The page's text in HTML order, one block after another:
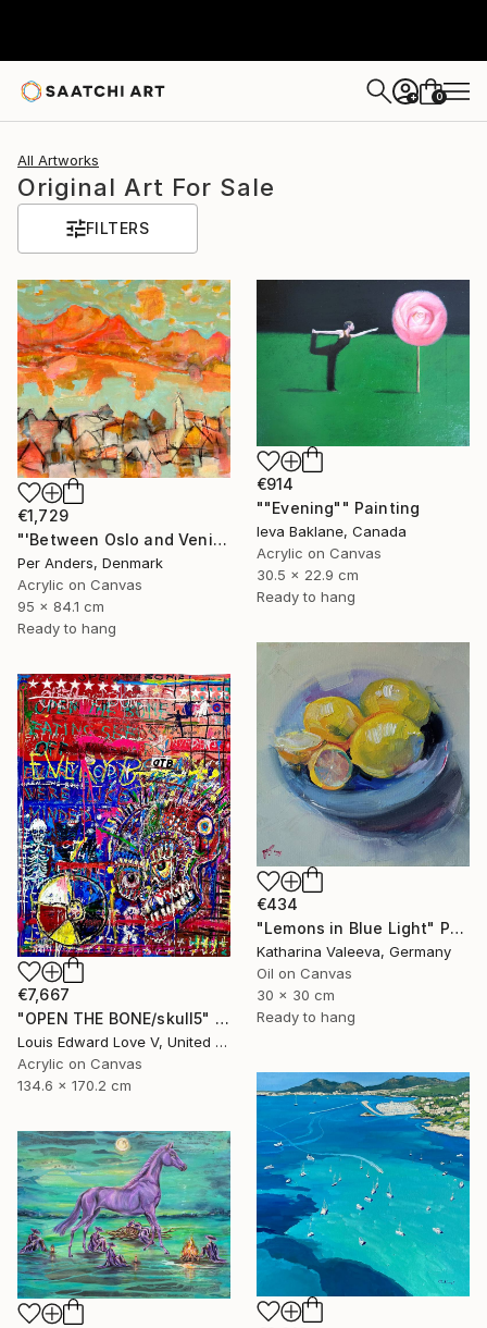
+ 0
All Artworks
Original Art For Sale
FILTERS
€1,729
"'Between Oslo and Venice'" Painting
Per Anders, Denmark
Acrylic on Canvas
95 x 84.1 cm
Ready to hang
€914
""Evening"" Painting
Ieva Baklane, Canada
Acrylic on Canvas
30.5 x 22.9 cm
Ready to hang
€434
"Lemons in Blue Light" Painting
Katharina Valeeva, Germany
Oil on Canvas
30 x 30 cm
Ready to hang
€7,667
"OPEN THE BONE/skull5" Painting
Louis Edward Love V, United States
Acrylic on Canvas
134.6 x 170.2 cm